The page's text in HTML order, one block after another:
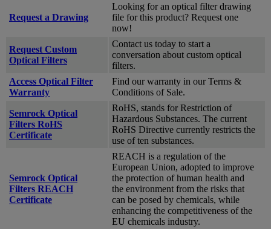
Request a Drawing
Looking for an optical filter drawing
file for this product? Request one
now!
Request Custom
Optical Filters
Contact us today to start a
conversation about custom optical
filters.
Access Optical Filter
Warranty
Find our warranty in our Terms &
Conditions of Sale.
Semrock Optical
Filters RoHS
Certificate
RoHS, stands for Restriction of
Hazardous Substances. The current
RoHS Directive currently restricts the
use of ten substances.
Semrock Optical
Filters REACH
Certificate
REACH is a regulation of the
European Union, adopted to improve
the protection of human health and
the environment from the risks that
can be posed by chemicals, while
enhancing the competitiveness of the
EU chemicals industry.